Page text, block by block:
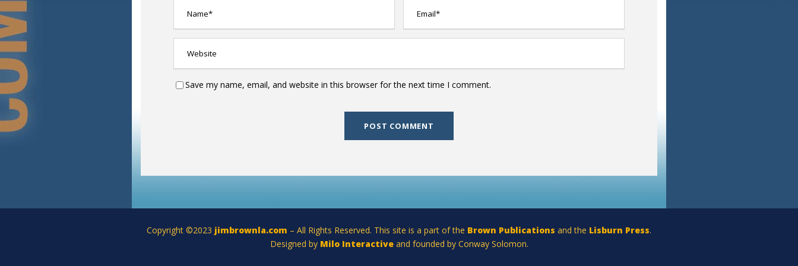
Save my name, email, and website in this browser for the next time I comment.
Copyright ©2023 jimbrownla.com – All Rights Reserved. This site is a part of the Brown Publications and the Lisburn Press.
Designed by Milo Interactive and founded by Conway Solomon.